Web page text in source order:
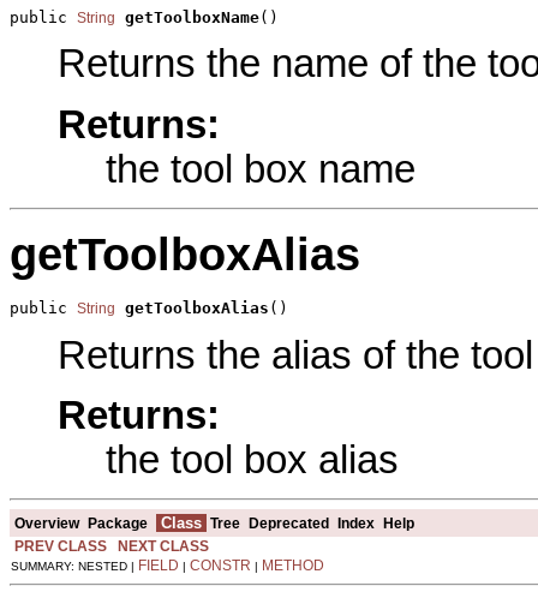
public String getToolboxName()
Returns the name of the
Returns:
the tool box name
getToolboxAlias
public String getToolboxAlias ()
Returns the alias of the
Returns:
the tool box alias
Overview Package Class Tree Deprecated Index
Help
PREV CLASS
NEXT CLASS
SUMMARY: NESTED | FIELD | CONSTR | METHOD